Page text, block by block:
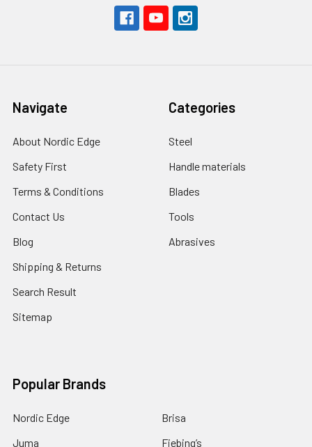
Navigate
About Nordic Edge
Safety First
Terms & Conditions
Contact Us
Blog
Shipping & Returns
Search Result
Sitemap
Categories
Steel
Handle materials
Blades
Tools
Abrasives
Popular Brands
Nordic Edge
Juma
Brisa
Fiebing’s